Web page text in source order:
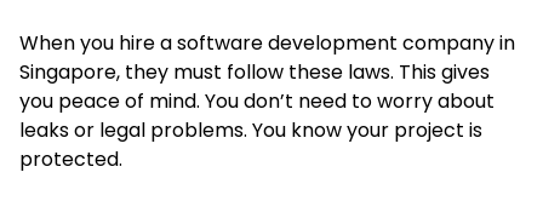
When you hire asoftware development company in
Singapore, they must follow these laws. This gives
you peace of mind. You don’t need to worry about
leaks or legal problems. You know your project is
protected.